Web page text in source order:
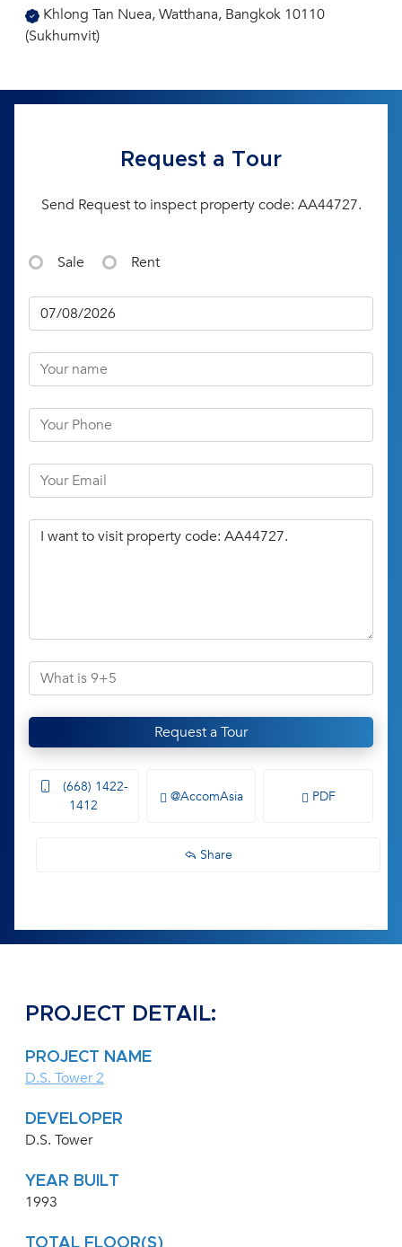
Khlong Tan Nuea, Watthana, Bangkok 10110
(Sukhumvit)
Request a Tour
Send Request to inspect property code: AA44727.
Sale Rent
Request a Tour
(668) 1422-
1412
@AccomAsia PDF
Share
PROJECT DETAIL:
PROJECT NAME
D.S. Tower 2
DEVELOPER
D.S. Tower
YEAR BUILT
1993
TOTAL FLOOR(S)